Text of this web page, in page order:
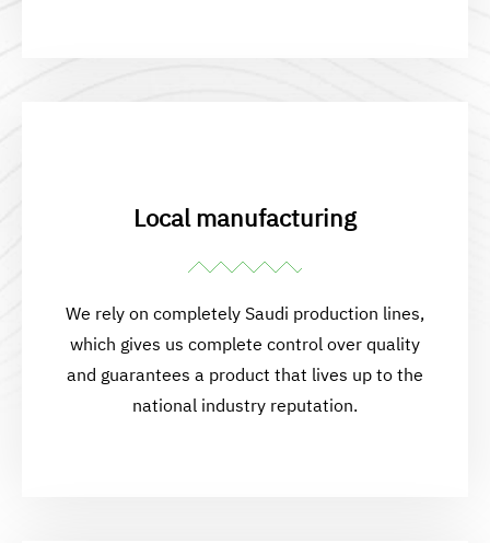
Local manufacturing
We rely on completely Saudi production lines,
which gives us complete control over quality
and guarantees a product that lives up to the
national industry reputation.